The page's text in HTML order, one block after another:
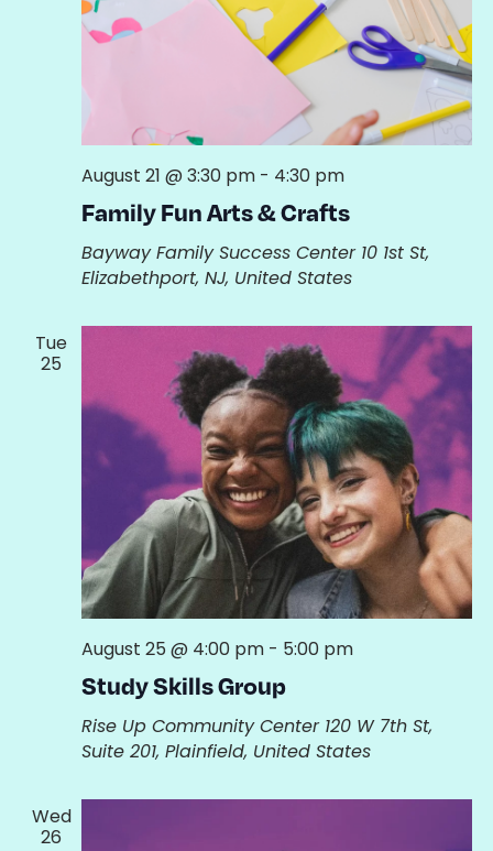
Family Fun Arts & Crafts
August 21 @ 3:30 pm- 4:30 pm
Bayway Family Success Center 10 1st St,
Elizabethport, NJ, United States
Tue
25
Study Skills Group
August 25 @ 4:00 pm- 5:00 pm
Rise Up Community Center 120 W 7th St,
Suite 201, Plainfield, United States
Wed
26